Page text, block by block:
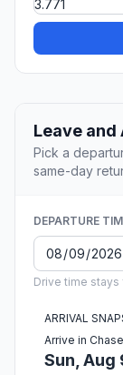
Leave and
Pick a
same-day
DEPARTURE
Drive time
ARRIVAL
Arrive in Chase
Sun, Aug